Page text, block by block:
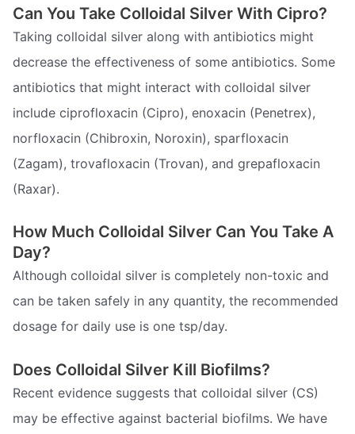
Can You Take Colloidal Silver With Cipro?
Taking colloidal silver along with antibiotics might
decrease the effectiveness of some antibiotics. Some
antibiotics that might interact with colloidal silver
include ciprofloxacin (Cipro), enoxacin (Penetrex),
norfloxacin (Chibroxin, Noroxin), sparfloxacin
(Zagam), trovafloxacin (Trovan), and grepafloxacin
(Raxar).
How Much Colloidal Silver Can You Take A
Day?
Although colloidal silver is completely non-toxic and
can be taken safely in any quantity, the recommended
dosage for daily use is one tsp/day.
Does Colloidal Silver Kill Biofilms?
Recent evidence suggests that colloidal silver (CS)
may be effective against bacterial biofilms. We have